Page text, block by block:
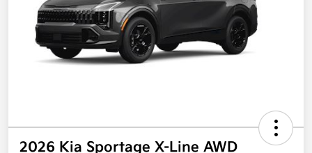
2026 Kia Sportage X-Line AWD